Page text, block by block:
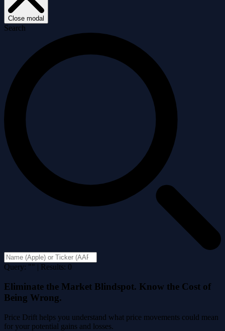
Close modal
Search
Query: "" | Results: 0
Eliminate the Market Blindspot. Know the Cost of
Being Wrong.
Price Drift helps you understand what price movements could mean
for your potential gains and losses.